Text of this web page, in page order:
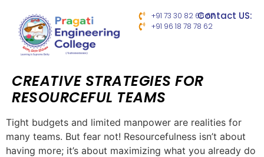
Contact US:
+91 73 30 82 66 67
+91 96 18 78 78 62
CREATIVE STRATEGIES FOR
RESOURCEFUL TEAMS
Tight budgets and limited manpower are realities for
many teams. But fear not! Resourcefulness isn’t about
having more; it’s about maximizing what you already do